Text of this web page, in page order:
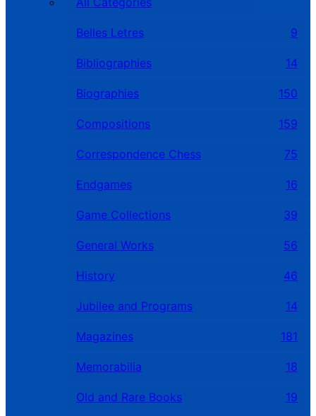
Belles Letres 9
Bibliographies 14
Biographies 150
Compositions 159
Correspondence Chess 75
Endgames 16
Game Collections 39
General Works 56
History 46
Jubilee and Programs 14
Magazines 181
Memorabilia 18
Old and Rare Books 19